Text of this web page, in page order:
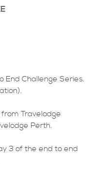
End Challenge Series.
Travelodge
Perth.
3 of the end to end